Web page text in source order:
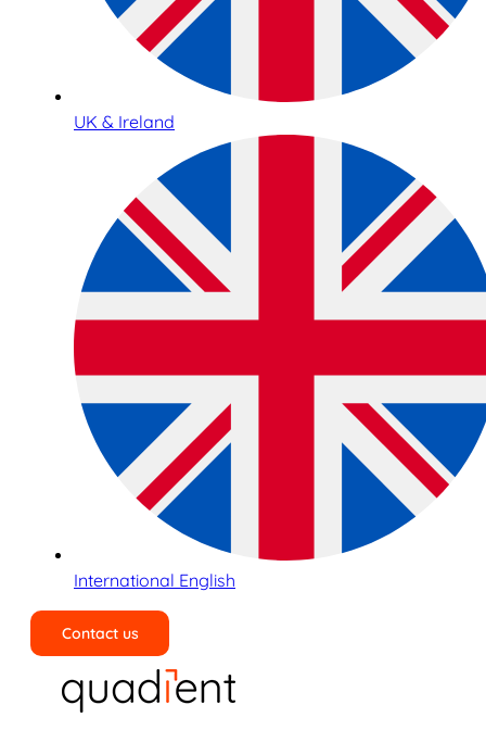
UK & Ireland
International English
Contact us